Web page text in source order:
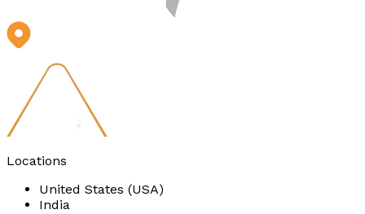
Locations
United States (USA)
India